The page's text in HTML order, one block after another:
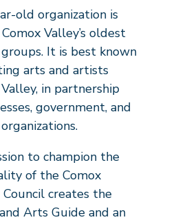
old organization is
Valley’s oldest
It is best known
arts and artists
in partnership
government, and
to champion the
of the Comox
creates the
Arts Guide and an